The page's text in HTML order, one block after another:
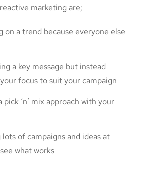
marketing are;
on a trend because everyone else
a key message but instead
focus to suit your campaign
pick ‘n’ mix approach with your
lots of campaigns and ideas at
what works